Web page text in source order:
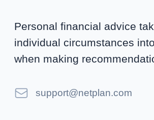
Personal financial advice
individual circumstances
when making
Emailsupport@netplan.com